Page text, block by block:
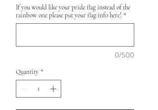
If you would like your pride flag instead of the
rainbow one please put your flag info here! *
0/500
Quantity *